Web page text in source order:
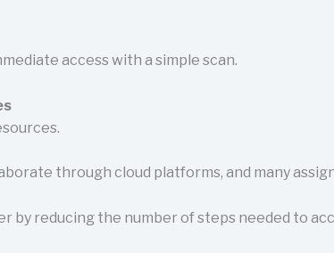
access with a simple scan.
through cloud platforms, and many
by reducing the number of steps needed to